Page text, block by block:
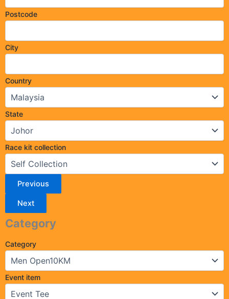
Postcode
City
Country
State
Race kit collection
Previous
Next
Category
Category
Event item